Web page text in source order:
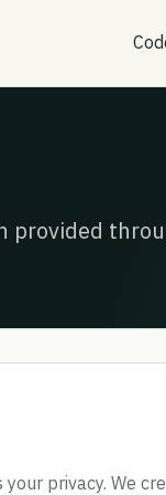
provided
your privacy. We